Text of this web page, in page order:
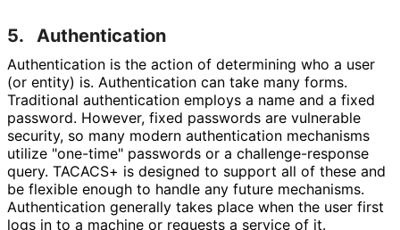
5. Authentication
Authentication is the action of determining who a user
(or entity) is. Authentication can take many forms.
Traditional authentication employs a name and a fixed
password. However, fixed passwords are vulnerable
security, so many modern authentication mechanisms
utilize "one-time" passwords or a challenge-response
query. TACACS+ is designed to support all of these and
be flexible enough to handle any future mechanisms.
Authentication generally takes place when the user first
logs in to a machine or requests a service of it.